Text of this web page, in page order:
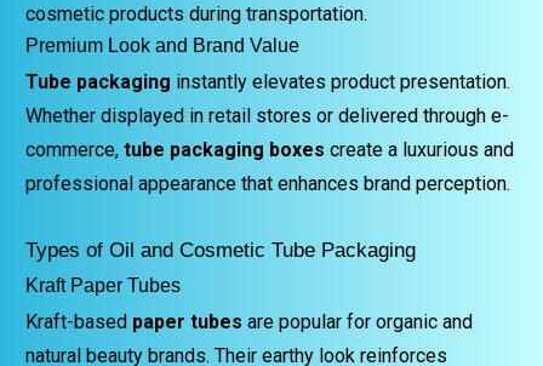
cosmetic products during transportation.
Premium Look and Brand Value
Tube packaging instantly elevates product presentation.
Whether displayed in retail stores or delivered through e-
commerce, tube packaging boxes create a luxurious and
professional appearance that enhances brand perception.
Types of Oil and Cosmetic Tube Packaging
Kraft Paper Tubes
Kraft-based paper tubes are popular for organic and
natural beauty brands. Their earthy look reinforces